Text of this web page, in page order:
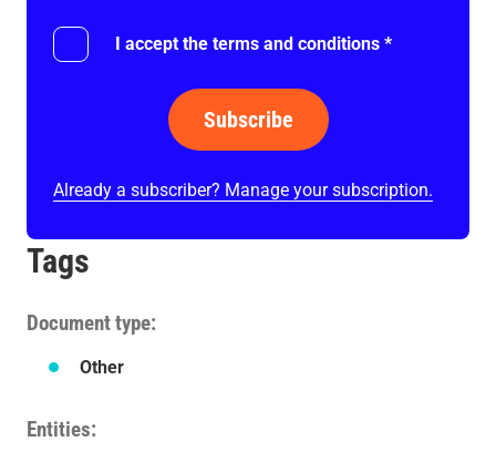
I accept the terms and conditions *
Subscribe
Already a subscriber? Manage your subscription.
Tags
Document type
Other
Entities